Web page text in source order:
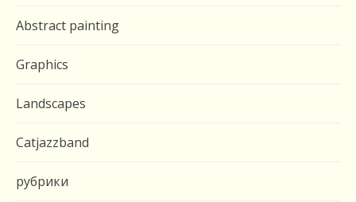
Abstract painting
Graphics
Landscapes
Catjazzband
рубрики